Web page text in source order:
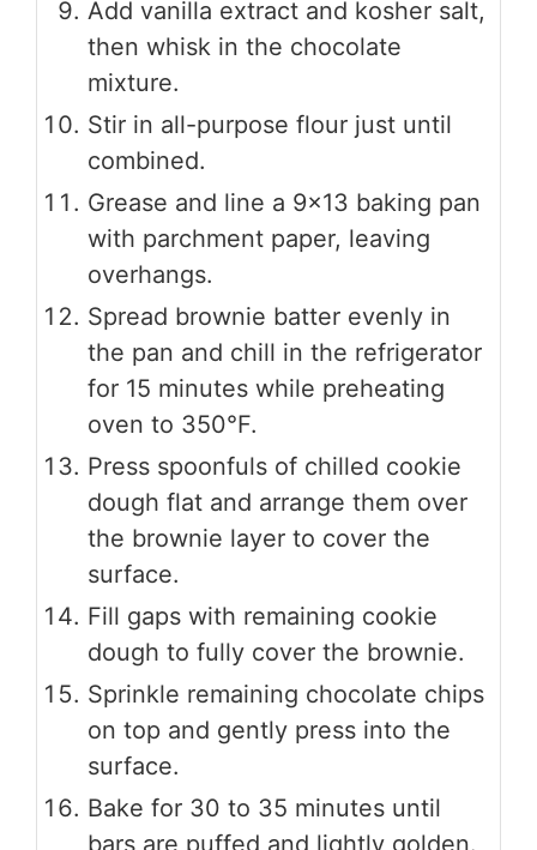
Add vanilla extract and kosher salt,
then whisk in the chocolate
mixture.
Stir in all-purpose flour just until
combined.
Grease and line a 9×13 baking pan
with parchment paper, leaving
overhangs.
Spread brownie batter evenly in
the pan and chill in the refrigerator
for 15 minutes while preheating
oven to 350°F.
Press spoonfuls of chilled cookie
dough flat and arrange them over
the brownie layer to cover the
surface.
Fill gaps with remaining cookie
dough to fully cover the brownie.
Sprinkle remaining chocolate chips
on top and gently press into the
surface.
Bake for 30 to 35 minutes until
bars are puffed and lightly golden.